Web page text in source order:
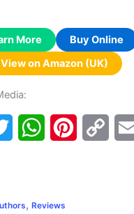
More
Buy Online
View on Amazon (UK)
t
W
t
, Reviews